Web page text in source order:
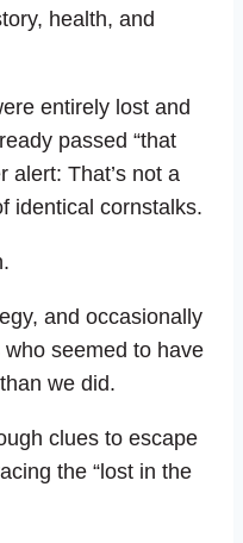
health, and
entirely lost and
passed “that
alert: That’s not a
identical cornstalks.
and occasionally
seemed to have
we did.
clues to escape
the “lost in the